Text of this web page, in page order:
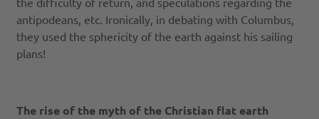
antipodeans, etc. Ironically, in debating with Columbus,
they used the sphericity of the earth against his sailing
plans!
The rise of the myth of the Christian flat earth